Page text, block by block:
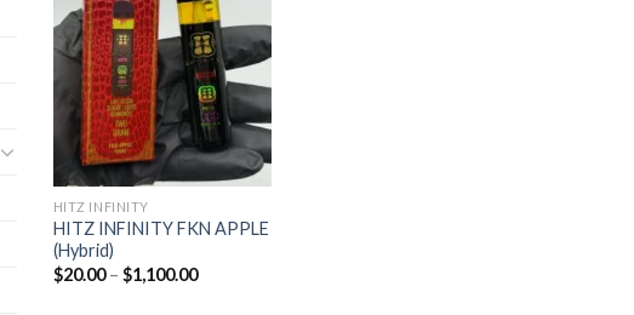
Add to
wishlist
HITZ INFINITY
HITZ INFINITY FKN APPLE
(Hybrid)
$20.00 – $1,100.00Price